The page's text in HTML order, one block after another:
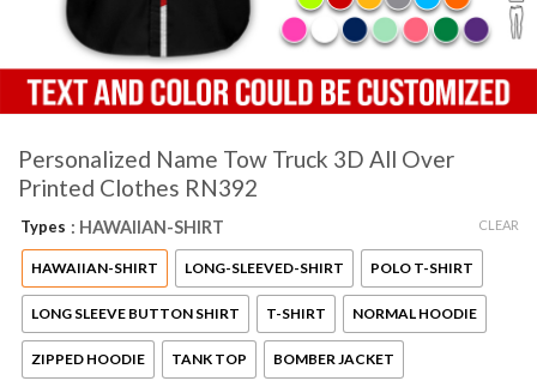
Personalized Name Tow Truck 3D All Over
Printed Clothes RN392
Types : HAWAIIAN-SHIRT
HAWAIIAN-SHIRT LONG-SLEEVED-SHIRT POLO T-SHIRT
LONG SLEEVE BUTTON SHIRT T-SHIRT NORMAL HOODIE
ZIPPED HOODIE TANK TOP BOMBER JACKET
CLEAR